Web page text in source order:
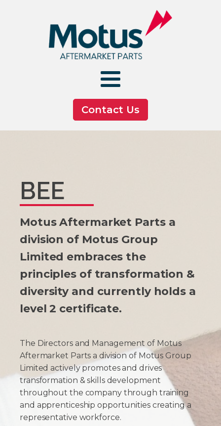
Contact Us
BEE
Motus Aftermarket Parts a
division of Motus Group
Limited embraces the
principles of transformation &
diversity and currently holds a
level 2 certificate.
The Directors and Management of Motus
Aftermarket Parts a division of Motus Group
Limited actively promotes and drives
transformation & skills development
throughout the company through training
and apprenticeship opportunities creating a
representative workforce.